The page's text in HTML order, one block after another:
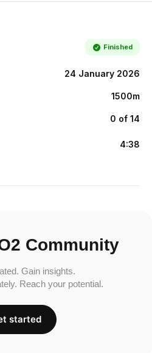
Finished
24 January 2026
1500m
0 of 14
4:38
Community
Gain insights.
Reach your potential.
started